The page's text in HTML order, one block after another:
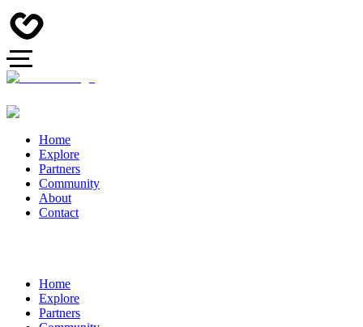
Home
Explore
Partners
Community
About
Contact
Home
Explore
Partners